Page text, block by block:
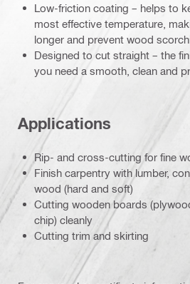
Low-friction coating – helps to
most effective temperature,
longer and prevent wood
Designed to cut straight – the
you need a smooth, clean and
Applications
Rip- and cross-cutting for fine
Finish carpentry with lumber,
wood (hard and soft)
Cutting wooden boards
chip) cleanly
Cutting trim and skirting